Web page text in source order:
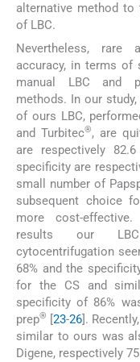
alternative method to
of LBC.
Nevertheless,
accuracy, in terms of
manual LBC and
methods. In our
of ours LBC,
and Turbitec®, are
are respectively
specificity are
small number of
subsequent choice
more cost-
results our
cytocentrifugation
68% and the
for the CS and
specificity of 86%
prep® [23-26].
similar to ours was
Digene, respectively